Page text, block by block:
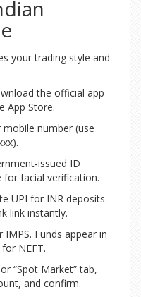
your trading style and
the official app
App Store.
mobile number (use
ID
for facial verification.
UPI for INR deposits.
link instantly.
Funds appear in
NEFT.
“Spot Market” tab,
and confirm.